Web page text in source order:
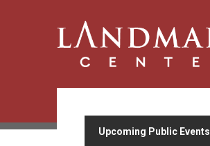
Upcoming Public Events